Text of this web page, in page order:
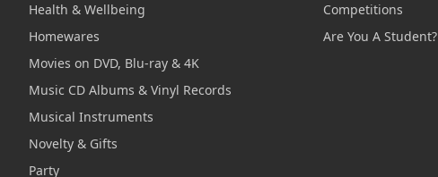
Health & Wellbeing
Homewares
Movies on DVD, Blu-ray & 4K
Music CD Albums & Vinyl Records
Musical Instruments
Novelty & Gifts
Party
Competitions
Are You A Student?